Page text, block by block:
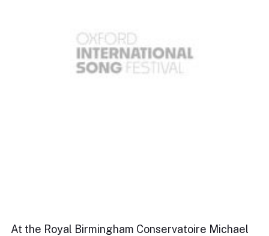
At the Royal Birmingham Conservatoire Michael